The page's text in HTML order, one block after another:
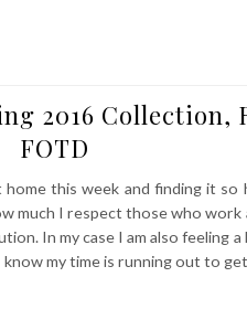
2016 Collection,
FOTD
home this week and finding it
much I respect those who work
In my case I am also feeling
my time is running out to